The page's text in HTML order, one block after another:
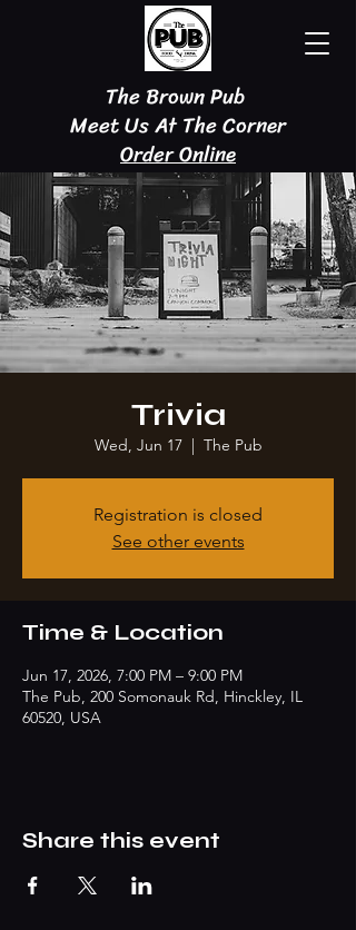
The Brown Pub
Meet Us At The Corner
Order Online
Trivia
Wed, Jun 17
  |
The Pub
Registration is closed
See other events
Time & Location
Jun 17, 2026, 7:00 PM – 9:00 PM
The Pub, 200 Somonauk Rd, Hinckley, IL
60520, USA
Share this event